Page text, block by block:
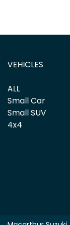
VEHICLES
ALL
Small Car
Small SUV
4x4